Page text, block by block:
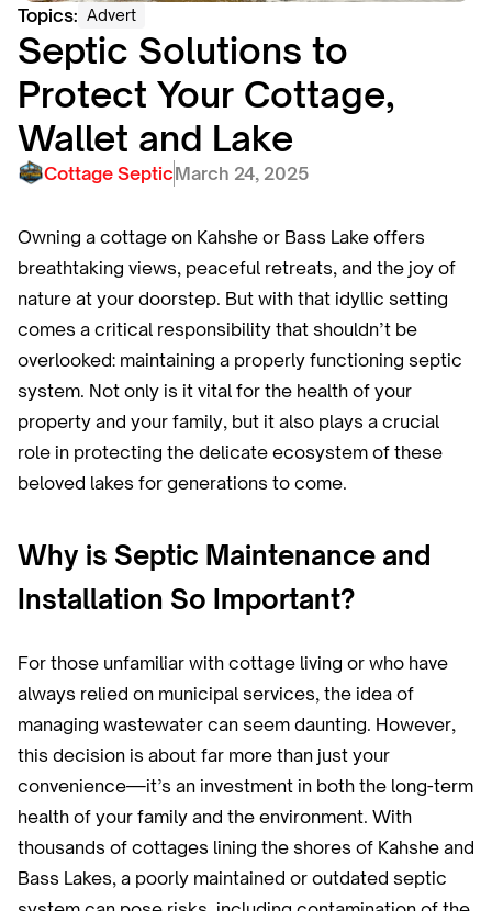
Topics: Advert
Septic Solutions to
Protect Your Cottage,
Wallet and Lake
Cottage SepticMarch 24, 2025
Owning a cottage on Kahshe or Bass Lake offers
breathtaking views, peaceful retreats, and the joy of
nature at your doorstep. But with that idyllic setting
comes a critical responsibility that shouldn’t be
overlooked: maintaining a properly functioning septic
system. Not only is it vital for the health of your
property and your family, but it also plays a crucial
role in protecting the delicate ecosystem of these
beloved lakes for generations to come.
Why is Septic Maintenance and
Installation So Important?
For those unfamiliar with cottage living or who have
always relied on municipal services, the idea of
managing wastewater can seem daunting. However,
this decision is about far more than just your
convenience—it’s an investment in both the long-term
health of your family and the environment. With
thousands of cottages lining the shores of Kahshe and
Bass Lakes, a poorly maintained or outdated septic